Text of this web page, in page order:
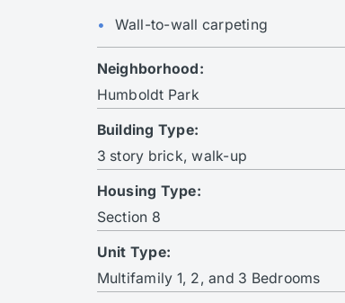
Wall-to-wall carpeting
Neighborhood:
Humboldt Park
Building Type:
3 story brick, walk-up
Housing Type:
Section 8
Unit Type:
Multifamily 1, 2, and 3 Bedrooms